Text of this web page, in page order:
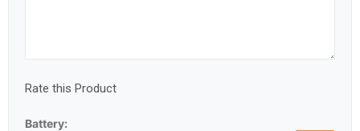
Rate this Product
Battery: